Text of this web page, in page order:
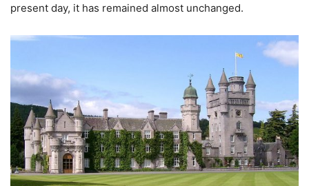
present day, it has remained almost unchanged.